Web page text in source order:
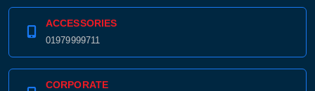
ACCESSORIES
01979999711
CORPORATE